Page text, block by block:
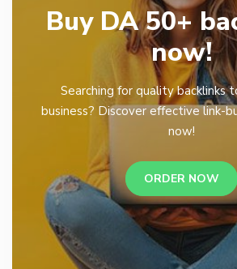
Buy DA 50+
now!
Searching for quality backlinks
business? Discover effective link-
now!
ORDER NOW